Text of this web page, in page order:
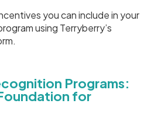
you can include in your
using Terryberry’s
Programs:
for